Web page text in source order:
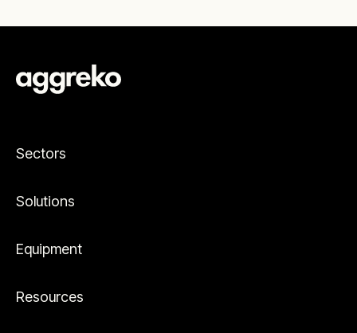
Sectors
Solutions
Equipment
Resources